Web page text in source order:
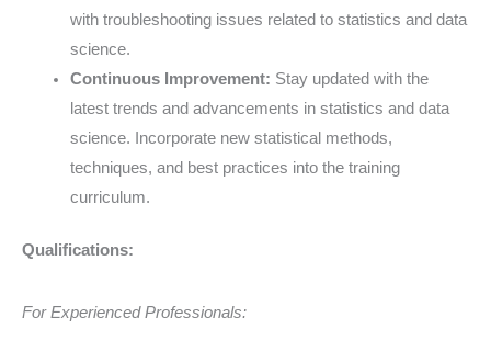
with troubleshooting issues related to statistics and data
science.
Continuous Improvement: Stay updated with the
latest trends and advancements in statistics and data
science. Incorporate new statistical methods,
techniques, and best practices into the training
curriculum.
Qualifications:
For Experienced Professionals: